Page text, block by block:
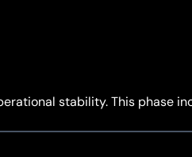
stability. This phase